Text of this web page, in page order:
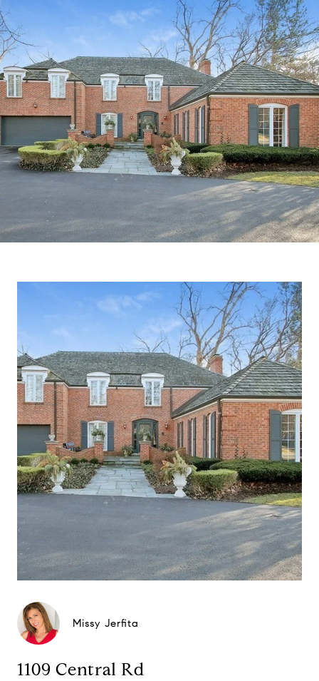
Missy Jerfita
1109 Central Rd